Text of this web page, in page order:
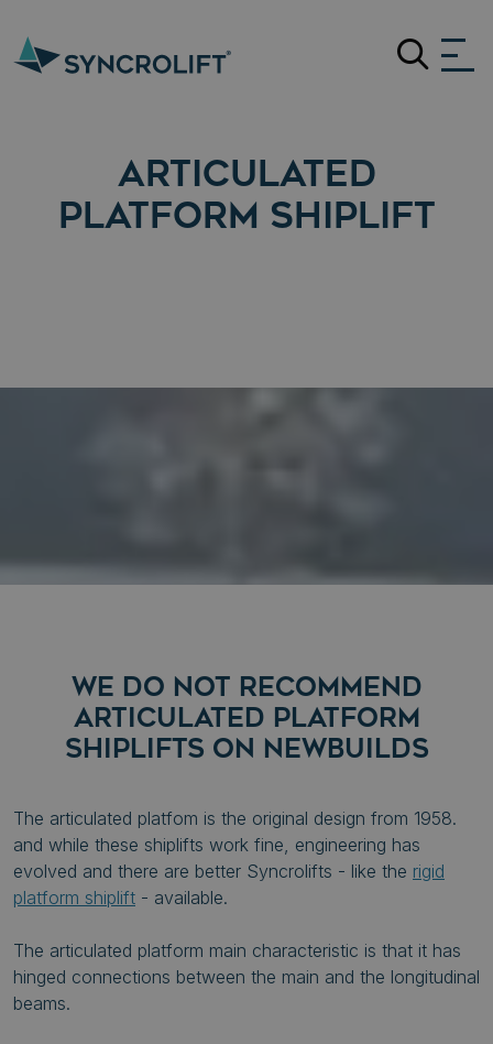
Search
ARTICULATED
PLATFORM SHIPLIFT
WE DO NOT RECOMMEND
ARTICULATED PLATFORM
SHIPLIFTS ON NEWBUILDS
The articulated platfom is the original design from 1958.
and while these shiplifts work fine, engineering has
evolved and there are better Syncrolifts - like the rigid
platform shiplift - available.
The articulated platform main characteristic is that it has
hinged connections between the main and the longitudinal
beams.